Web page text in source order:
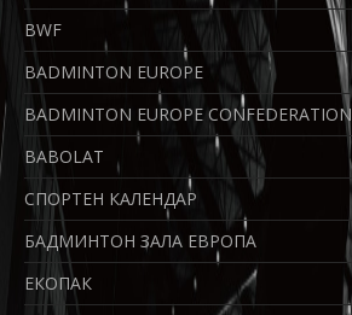
BWF
BADMINTON EUROPE
BADMINTON EUROPE CONFEDERATION
BABOLAT
СПОРТЕН КАЛЕНДАР
БАДМИНТОН ЗАЛА ЕВРОПА
ЕКОПАК